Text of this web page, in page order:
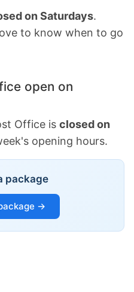
on Saturdays.
to know when to go
open on
Office is closed on
opening hours.
package
→